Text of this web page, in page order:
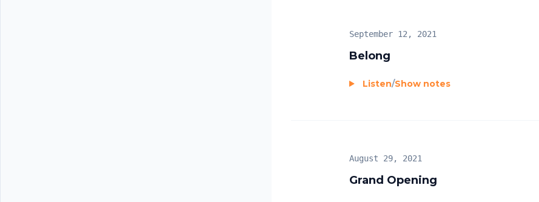
Belong
September 12, 2021
Listen/Show notes
Grand Opening
August 29, 2021